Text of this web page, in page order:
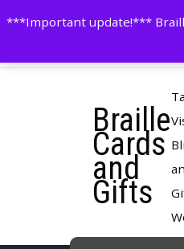
***Important update!***
to
Braille
Cards
and
Gifts